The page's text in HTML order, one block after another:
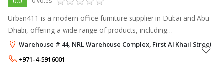
Urban411 is a modern office furniture supplier in Dubai and Abu
Dhabi, offering a wide range of products, including
workstations, meeting tables, height-adjustable desks, office
chairs, phone booths,
Warehouse # 44, NRL Warehouse Complex, First Al Khail Street,
+971-4-5916001